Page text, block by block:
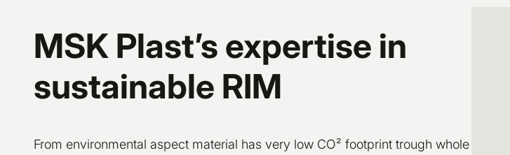
MSK Plast’s expertise in
sustainable RIM
From environmental aspect material has very low CO² footprint trough whole